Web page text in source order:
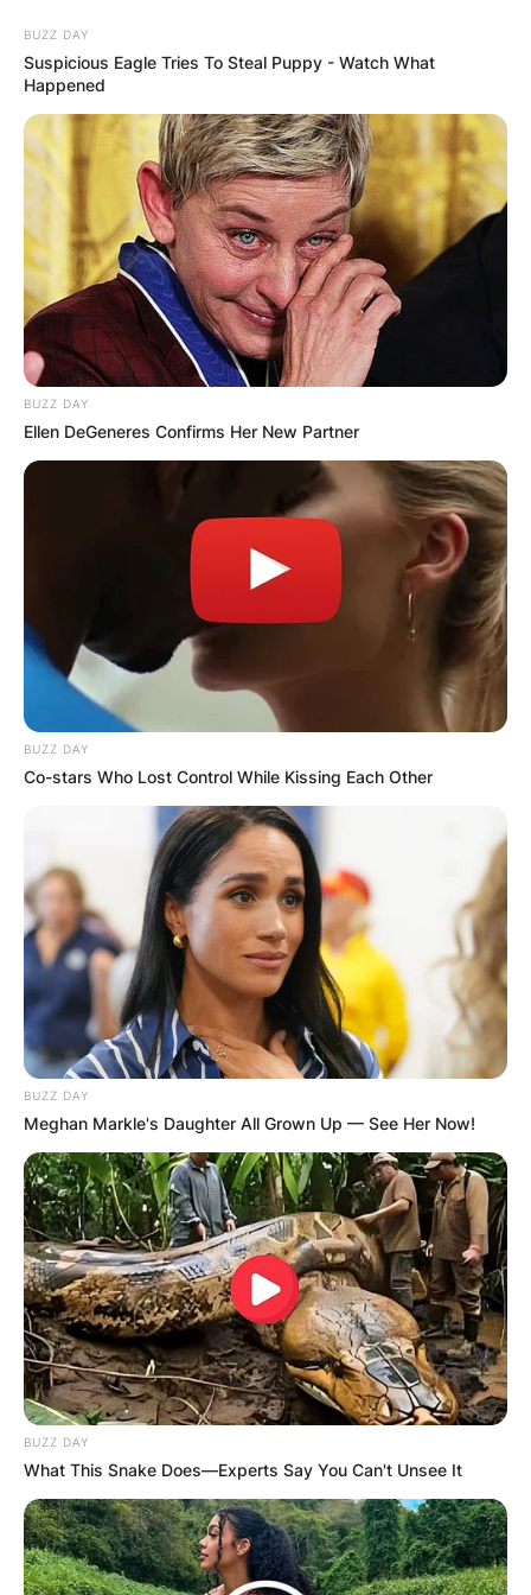
Skip
to
content
Advertisement
RED GREEN: Is The
Red Green Show still
on PBS? Is Red Green
still making shows?
By Kristy
Posted OnFebruary 26, 2023inNews
BUZZ DAY
Suspicious Eagle Tries To Steal Puppy - Watch What
Happened
BUZZ DAY
Ellen DeGeneres Confirms Her New Partner
BUZZ DAY
Co-stars Who Lost Control While Kissing Each Other
BUZZ DAY
Meghan Markle's Daughter All Grown Up — See Her Now!
BUZZ DAY
What This Snake Does—Experts Say You Can't Unsee It